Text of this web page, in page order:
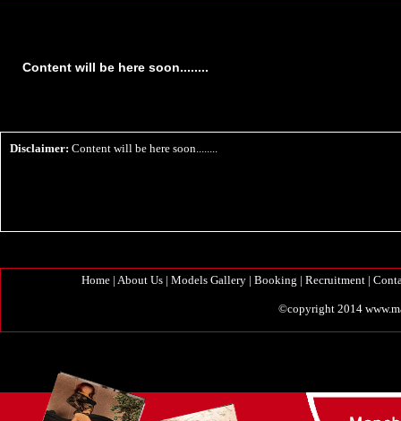
Content will be here soon........
Disclaimer: Content will be here soon........
Home | About Us | Models Gallery | Booking | Recruitment |
©copyright 2014